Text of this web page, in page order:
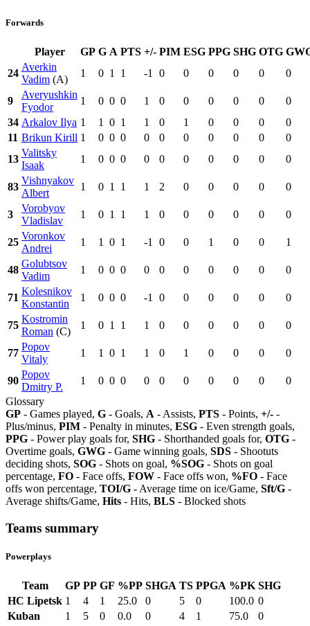
Forwards
Player GP G A PTS +/- PIM ESG PPG SHG OTG
24
Averkin
Vadim (A)
1 0 1 1 -1 0 0 0 0 0 0
9
Averyushkin
Fyodor
1 0 0 0 1 0 0 0 0 0
0
34 Arkalov Ilya 1 1 0 1 1 0 1 0 0 0
0
11 Brikun Kirill 1 0 0 0 0 0 0 0 0 0
0
13
Valitsky
Isaak
1 0 0 0 0 0 0 0 0 0 0
83
Vishnyakov
Albert
1 0 1 1 1 2 0 0 0 0 0
3
Vorobyov
Vladislav
1 0 1 1 1 0 0 0 0 0 0
25
Voronkov
Andrei
1 1 0 1 -1 0 0 1 0 0 1
48
Golubtsov
Vadim
1 0 0 0 0 0 0 0 0 0 0
71
Kolesnikov
Konstantin
1 0 0 0 -1 0 0 0 0 0 0
75
Kostromin
Roman (C)
1 0 1 1 1 0 0 0 0 0 0
77
Popov
Vitaly
1 1 0 1 1 0 1 0 0 0 0
90
Popov
Dmitry P.
1 0 0 0 0 0 0 0 0 0
0
Glossary
GP - Games played, G - Goals, A - Assists, PTS - Points, +/- -
Plus/minus, PIM - Penalty in minutes, ESG - Even strength goals,
PPG - Power play goals for, SHG - Shorthanded goals for, OTG -
Overtime goals, GWG - Game winning goals, SDS - Shootuts
deciding shots, SOG - Shots on goal, %SOG - Shots on goal
percentage, FO - Face offs, FOW - Face offs won, %FO - Face
offs won percentage, TOI/G - Average time on ice/Game, Sft/G -
Average shifts/Game, Hits - Hits, BLS - Blocked shots
Teams summary
Powerplays
Team GP PP GF %PP SHGA TS PPGA %PK SHG
HC Lipetsk 1 4 1 25.0 0 5 0 100.0 0
Kuban
1 5 0 0.0 0 4 1 75.0
0